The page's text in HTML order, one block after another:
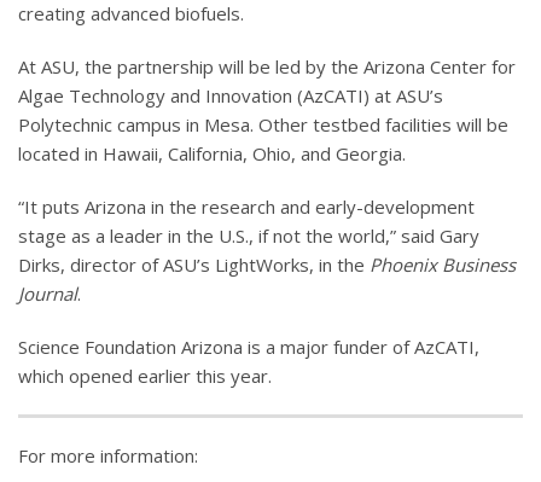
creating advanced biofuels.
At ASU, the partnership will be led by the Arizona Center for
Algae Technology and Innovation (AzCATI) at ASU’s
Polytechnic campus in Mesa. Other testbed facilities will be
located in Hawaii, California, Ohio, and Georgia.
“It puts Arizona in the research and early-development
stage as a leader in the U.S., if not the world,” said Gary
Dirks, director of ASU’s LightWorks, in the Phoenix Business
Journal.
Science Foundation Arizona is a major funder of AzCATI,
which opened earlier this year.
For more information: